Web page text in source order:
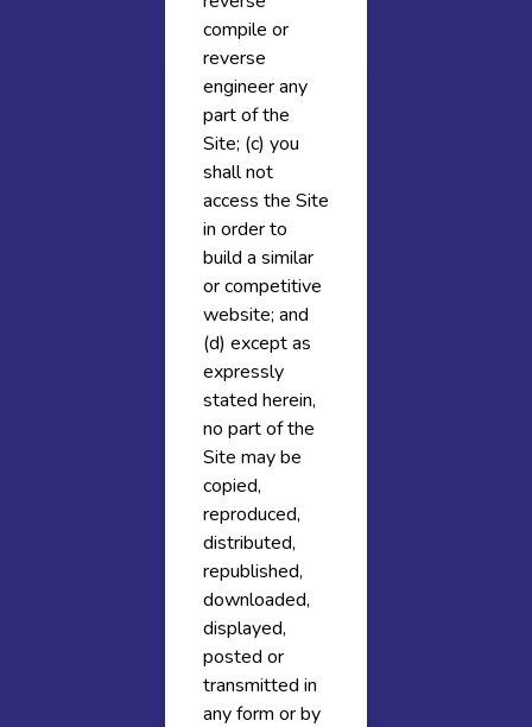
compile or
reverse
engineer any
part of the
Site; (c) you
shall not
access the Site
in order to
build a similar
or competitive
website; and
(d) except as
expressly
stated herein,
no part of the
Site may be
copied,
reproduced,
distributed,
republished,
downloaded,
displayed,
posted or
transmitted in
any form or by